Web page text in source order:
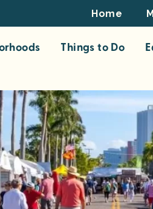
Footer
Top
Home
Things to Do